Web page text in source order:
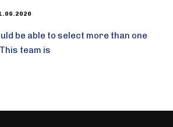
be able to select more than one
team is